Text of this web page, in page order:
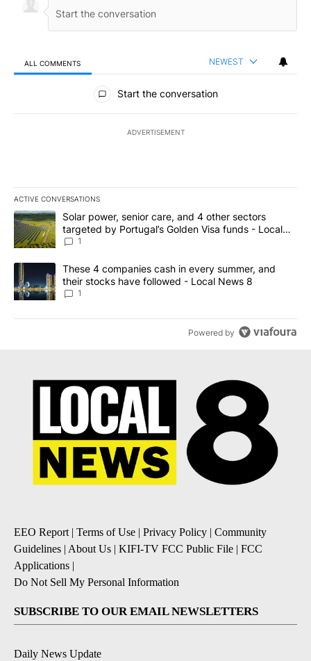
ALL COMMENTS NEWEST
All Comments
Start the conversation
ADVERTISEMENT
ACTIVE CONVERSATIONS
The following is a list of the most commented articles in the last
A trending article titled "Solar power, senior care, and 4 other
Solar power, senior care, and 4 other sectors
targeted by Portugal’s Golden Visa funds - Local
News 8
1
A trending article titled "These 4 companies cash in every
These 4 companies cash in every summer, and
their stocks have followed - Local News 8
1
Powered by
EEO Report | Terms of Use | Privacy Policy | Community
Guidelines | About Us | KIFI-TV FCC Public File | FCC
Applications |
Do Not Sell My Personal Information
SUBSCRIBE TO OUR EMAIL NEWSLETTERS
Daily News Update